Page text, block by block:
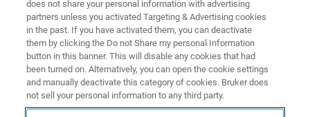
Learn more about how Bruker's AFM-IR
solutions support groundbreaking in-situ and
single-molecule biological research.
does not share your personal information with advertising
partners unless you activated Targeting & Advertising cookies
in the past. If you have activated them, you can deactivate
them by clicking the Do not Share my personal Information
button in this banner. This will disable any cookies that had
been turned on. Alternatively, you can open the cookie settings
and manually deactivate this category of cookies. Bruker does
not sell your personal information to any third party.